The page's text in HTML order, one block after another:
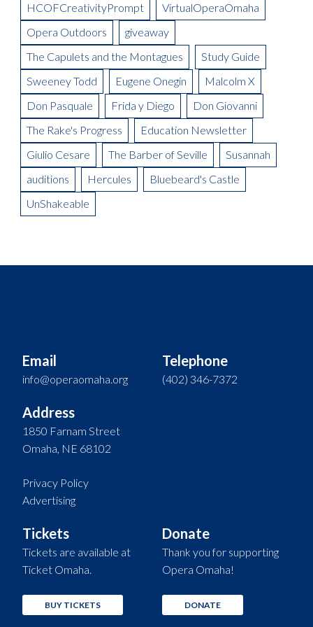
Meet the Artist(s): Set Designer, Peter Dean Beck and Lighting
Designer, Donald Thomas
Meet the Artist: Conductor, Steward Robinson
La Boheme Artist Blog: Talise Trevigne as Mimi
HCOFCreativityPrompt
VirtualOperaOmaha
Opera Outdoors
giveaway
The Capulets and the Montagues
Study Guide
Sweeney Todd
Eugene Onegin
Malcolm X
Don Pasquale
Frida y Diego
Don Giovanni
The Rake's Progress
Education Newsletter
Giulio Cesare
The Barber of Seville
Susannah
auditions
Hercules
Bluebeard's Castle
UnShakeable
Email
info@operaomaha.org
Telephone
(402) 346-7372
Address
1850 Farnam Street
Omaha, NE 68102
Privacy Policy
Advertising
Tickets
Tickets are available at
Ticket Omaha.
BUY TICKETS
Donate
Thank you for supporting
Opera Omaha!
DONATE